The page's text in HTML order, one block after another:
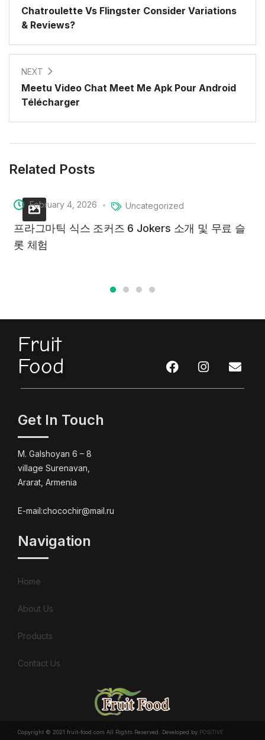
Chatroulette Vs Flingster Consider Variations
& Reviews?
NEXT
Meetu Video Chat Meet Me Apk Pour Android
Télécharger
Related Posts
February 4, 2026 Uncategorized
프라그마틱 식스 조커즈 6 Jokers 소개 및 무료 슬
롯 체험
Fruit
Food
Get In Touch
M. Galshoyan 6 – 8
village Surenavan,
Ararat, Armenia
E-mail:chocochir@mail.ru
Navigation
Home
About Us
Products
Contact Us
Copyright © 2021 fruit-food.com All Rights Reserved. Developed by POSITIVE